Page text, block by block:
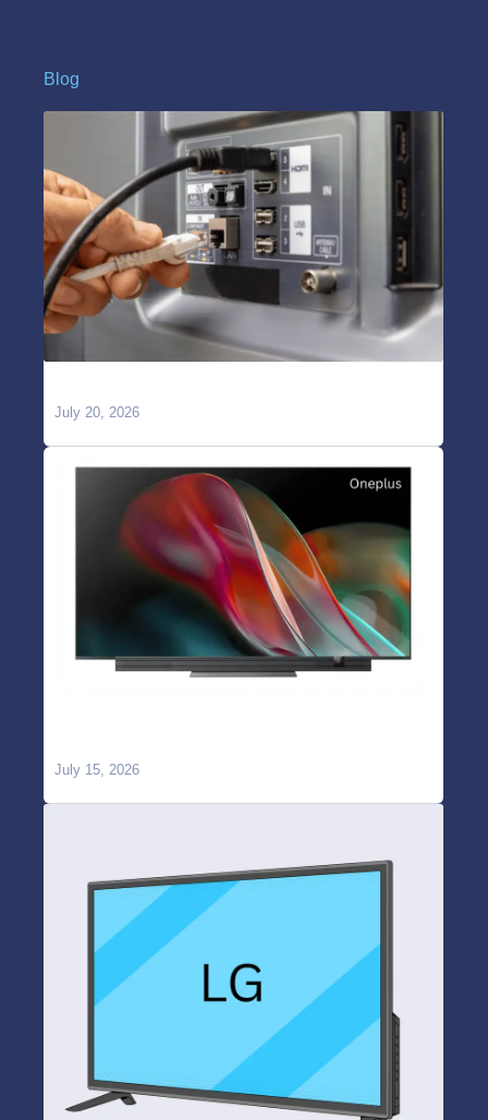
Blog
July 20, 2026
July 15, 2026